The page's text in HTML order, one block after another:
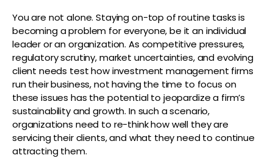
You are not alone. Staying on-top of routine tasks is
becoming a problem for everyone, be it an individual
leader or an organization. As competitive pressures,
regulatory scrutiny, market uncertainties, and evolving
client needs test how investment management firms
run their business, not having the time to focus on
these issues has the potential to jeopardize a firm’s
sustainability and growth. In such a scenario,
organizations need to re-think how well they are
servicing their clients, and what they need to continue
attracting them.